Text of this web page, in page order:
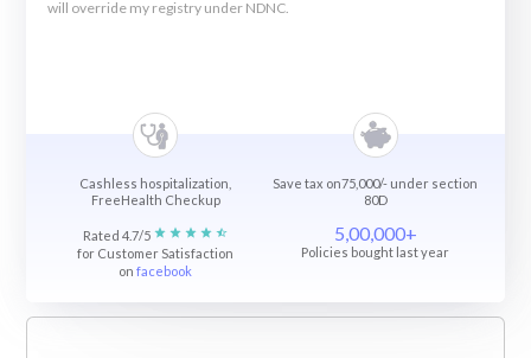
will override my registry under NDNC.
Cashless hospitalization,
FreeHealth Checkup
Save tax on75,000/- under section
80D
Rated 4.7/5
for Customer Satisfaction
onfacebook
5,00,000+
Policies bought last year